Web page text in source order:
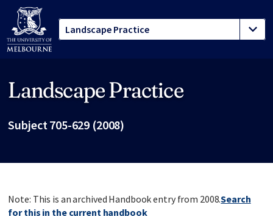
Landscape Practice
Subject 705-629 (2008)
Note: This is an archived Handbook entry from 2008.Search
for this in the current handbook
Site footer